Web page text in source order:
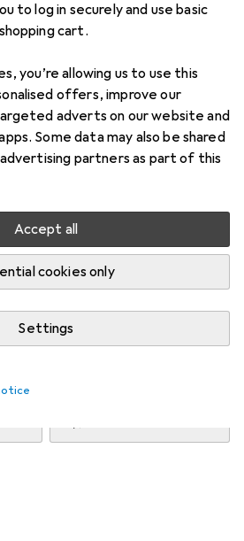
to log in securely and use basic
cart.
you’re allowing us to use this
offers, improve our
adverts on our website and
Some data may also be shared
partners as part of this
Accept all
cookies only
Settings
Cable tie
100 pcs.
Brand
Fri, 4/9 and Fri, 11/9
in stock at supplier
becomes available sooner